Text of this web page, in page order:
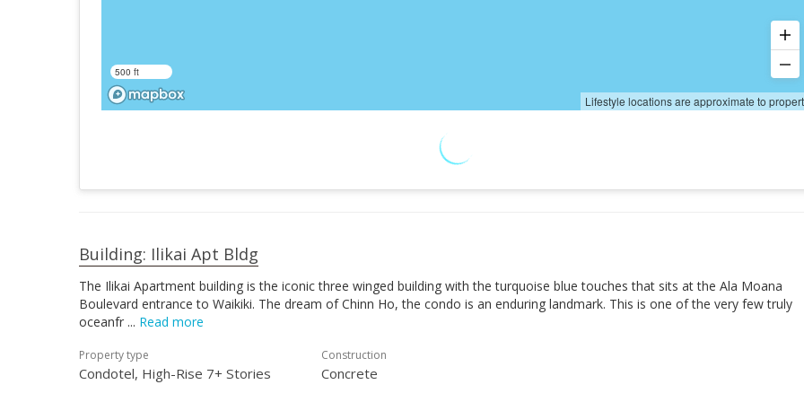
500 ft
Lifestyle locations are approximate to
Building: Ilikai Apt Bldg
The Ilikai Apartment building is the iconic three winged building with the turquoise blue touches that sits at the Ala Moana
Boulevard entrance to Waikiki. The dream of Chinn Ho, the condo is an enduring landmark. This is one of the very few truly
oceanfr
Read more
Property type
Condotel, High-Rise 7+ Stories
Construction
Concrete